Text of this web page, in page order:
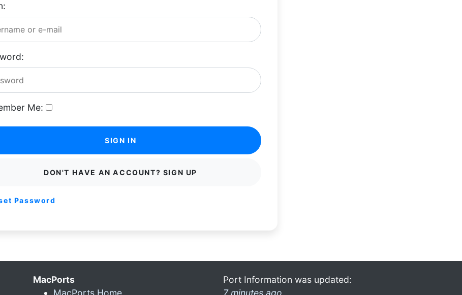
Me:
SIGN IN
DON'T HAVE AN ACCOUNT? SIGN UP
Password
MacPorts
MacPorts Home
Port Information was updated:
7 minutes ago